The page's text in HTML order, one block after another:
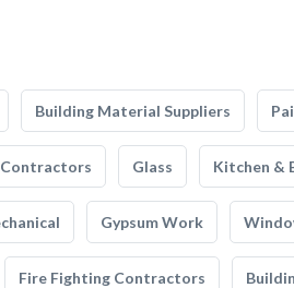
Building Material Suppliers
Glass Kitchen &
Gypsum Work
Fire Fighting Contractors